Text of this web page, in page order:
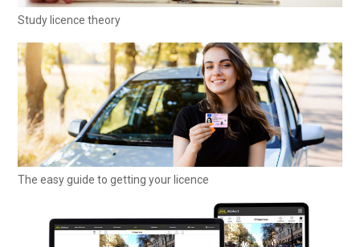
Study licence theory
The easy guide to getting your licence